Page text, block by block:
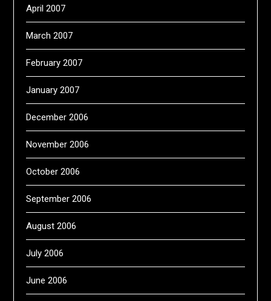
April 2007
March 2007
February 2007
January 2007
December 2006
November 2006
October 2006
September 2006
August 2006
July 2006
June 2006